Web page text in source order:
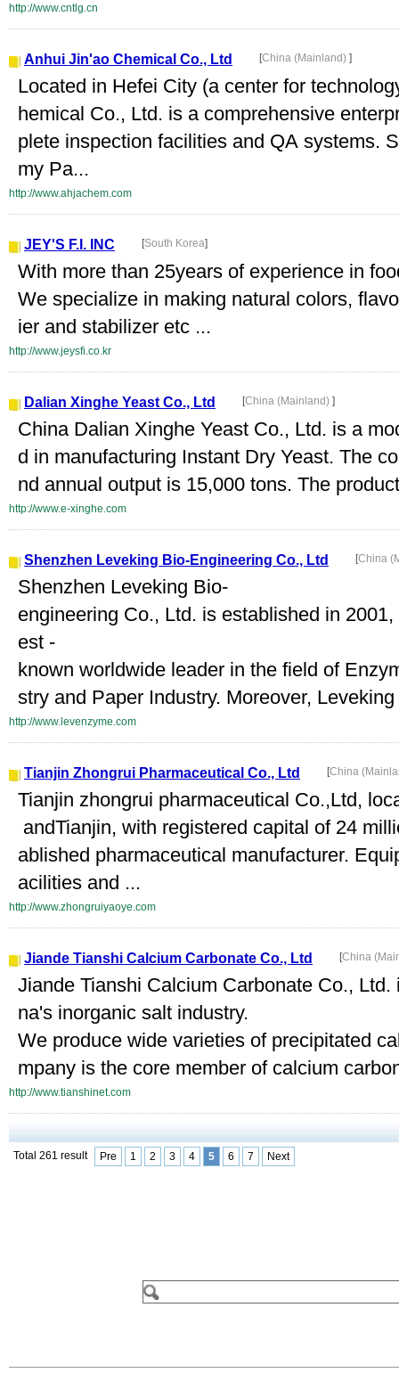
http://www.cntlg.cn
Anhui Jin'ao Chemical Co., Ltd [China (Mainland) ]
Located in Hefei City (a center for
hemical Co., Ltd. is a comprehensive
plete inspection facilities and QA systems.
my Pa...
http://www.ahjachem.com
JEY'S F.I. INC [South Korea]
With more than 25years of experience in
We specialize in making natural colors,
ier and stabilizer etc ...
http://www.jeysfi.co.kr
Dalian Xinghe Yeast Co., Ltd [China (Mainland) ]
China Dalian Xinghe Yeast Co., Ltd. is a
d in manufacturing Instant Dry Yeast. The
nd annual output is 15,000 tons. The
http://www.e-xinghe.com
Shenzhen Leveking Bio-Engineering Co., Ltd [China
Shenzhen Leveking Bio-
engineering Co., Ltd. is established in
est -
known worldwide leader in the field of
stry and Paper Industry. Moreover,
http://www.levenzyme.com
Tianjin Zhongrui Pharmaceutical Co., Ltd [China
Tianjin zhongrui pharmaceutical Co.,Ltd,
andTianjin, with registered capital of 24
ablished pharmaceutical manufacturer.
acilities and ...
http://www.zhongruiyaoye.com
Jiande Tianshi Calcium Carbonate Co., Ltd [China
Jiande Tianshi Calcium Carbonate Co.,
na's inorganic salt industry.
We produce wide varieties of precipitated
mpany is the core member of calcium
http://www.tianshinet.com
Total 261 result Pre 1 2 3 4 5 6 7 Next